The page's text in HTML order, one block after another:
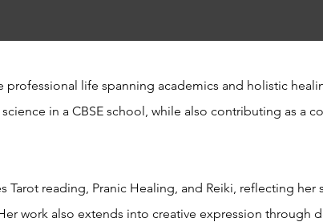
life spanning academics and holistic
in a CBSE school, while also contributing as a
Tarot reading, Pranic Healing, and Reiki, reflecting
work also extends into creative expression through